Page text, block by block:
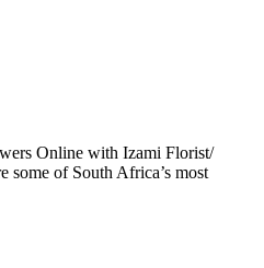
Online with Izami Florist/
some of South Africa’s most